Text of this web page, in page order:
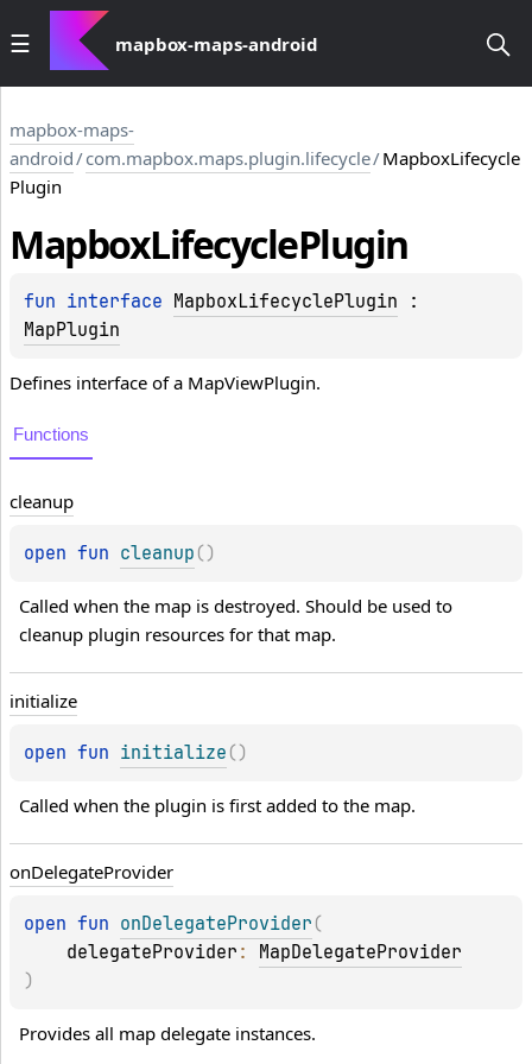
mapbox-maps-android
mapbox-maps-
android/com.mapbox.maps.plugin.lifecycle/MapboxLifecycle
Plugin
MapboxLifecyclePlugin
fun interface MapboxLifecyclePlugin
MapPlugin
Defines interface of a MapViewPlugin.
Functions
cleanup
open fun cleanup ( )
Called when the map is destroyed. Should be used to
cleanup plugin resources for that map.
initialize
open fun initialize ( )
Called when the plugin is first added to the map.
onDelegateProvider
open fun onDelegateProvider (
delegateProvider : MapDelegateProvider
)
Provides all map delegate instances.